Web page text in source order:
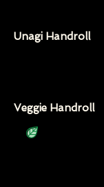
Unagi Handroll
Veggie Handroll